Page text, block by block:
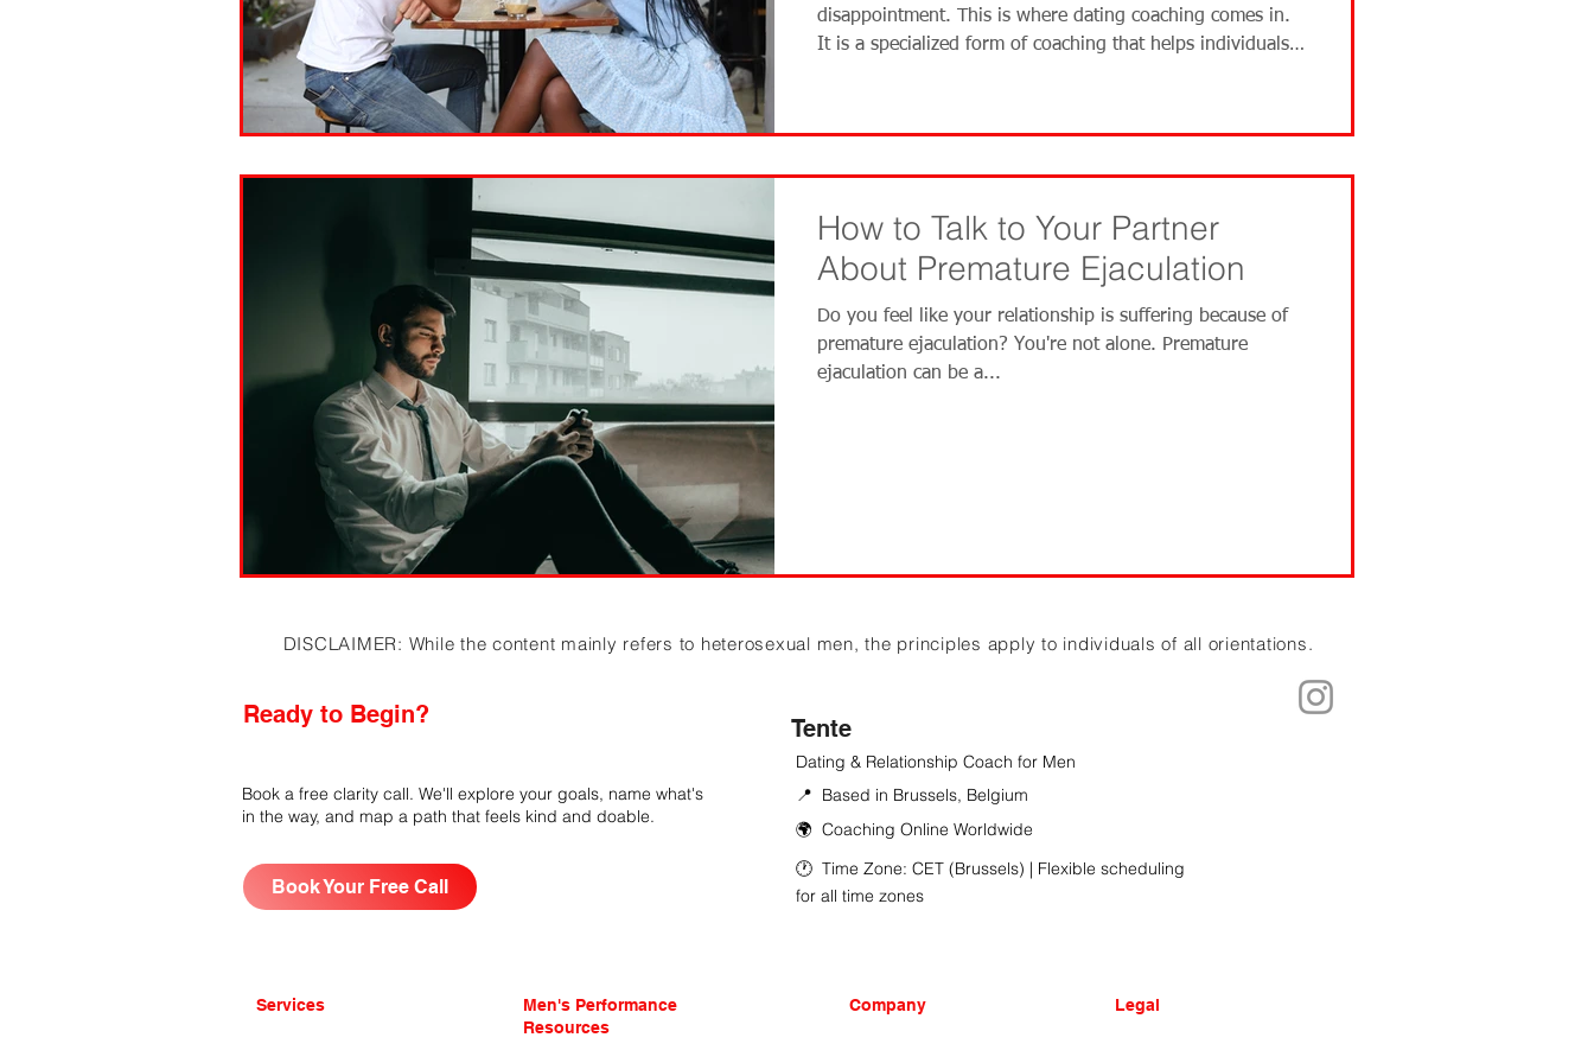
disappointment. This is where dating coaching comes in.
It is a specialized form of coaching that helps individuals
How to Talk to Your Partner
About Premature Ejaculation
Do you feel like your relationship is suffering because of
premature ejaculation? You're not alone. Premature
ejaculation can be a...
DISCLAIMER: While the content mainly refers to heterosexual men, the principles apply to individuals of all orientations.
Ready to Begin?
Book a free clarity call. We'll explore your goals, name what's
in the way, and map a path that feels kind and doable.
Book Your Free Call
Tente
Dating & Relationship Coach for Men
📍 Based in Brussels, Belgium
🌍 Coaching Online Worldwide
🕐 Time Zone: CET (Brussels) | Flexible scheduling
for all time zones
Services
Men's Performance
Resources
Company Legal